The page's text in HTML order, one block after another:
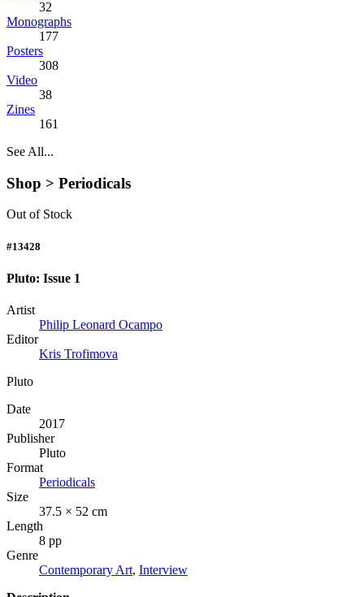
32
Monographs
177
Posters
308
Video
38
Zines
161
See All...
Shop > Periodicals
Out of Stock
#13428
Pluto: Issue 1
Artist
Philip Leonard Ocampo
Editor
Kris Trofimova
Pluto
Date
2017
Publisher
Pluto
Format
Periodicals
Size
37.5 × 52 cm
Length
8 pp
Genre
Contemporary Art, Interview